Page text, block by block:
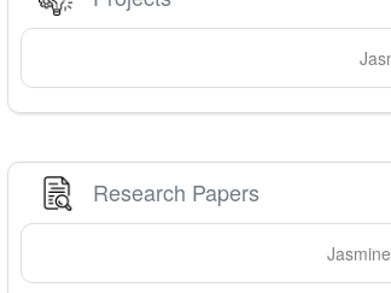
Research Papers
Jasmine